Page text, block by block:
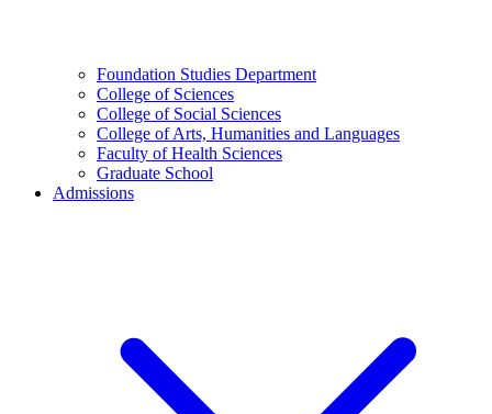
Foundation Studies Department
College of Sciences
College of Social Sciences
College of Arts, Humanities and Languages
Faculty of Health Sciences
Graduate School
Admissions